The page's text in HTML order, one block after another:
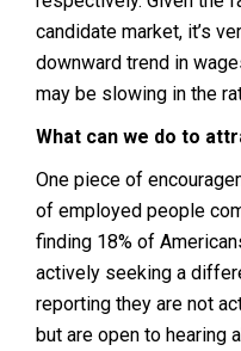
candidate market, it’s
downward trend in
may be slowing in the
What can we do to
One piece of
of employed people
finding 18% of
actively seeking a
reporting they are not
but are open to hearing